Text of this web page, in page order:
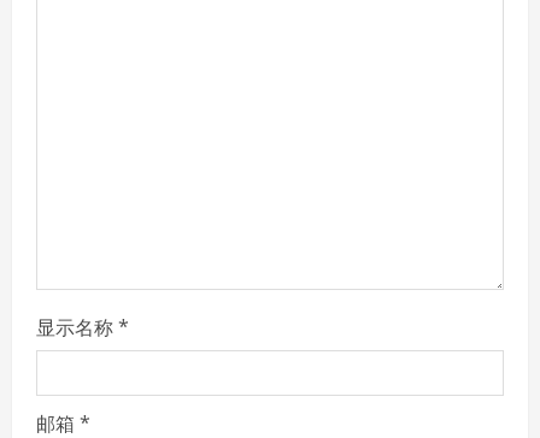
g
显示名称*
邮箱 *